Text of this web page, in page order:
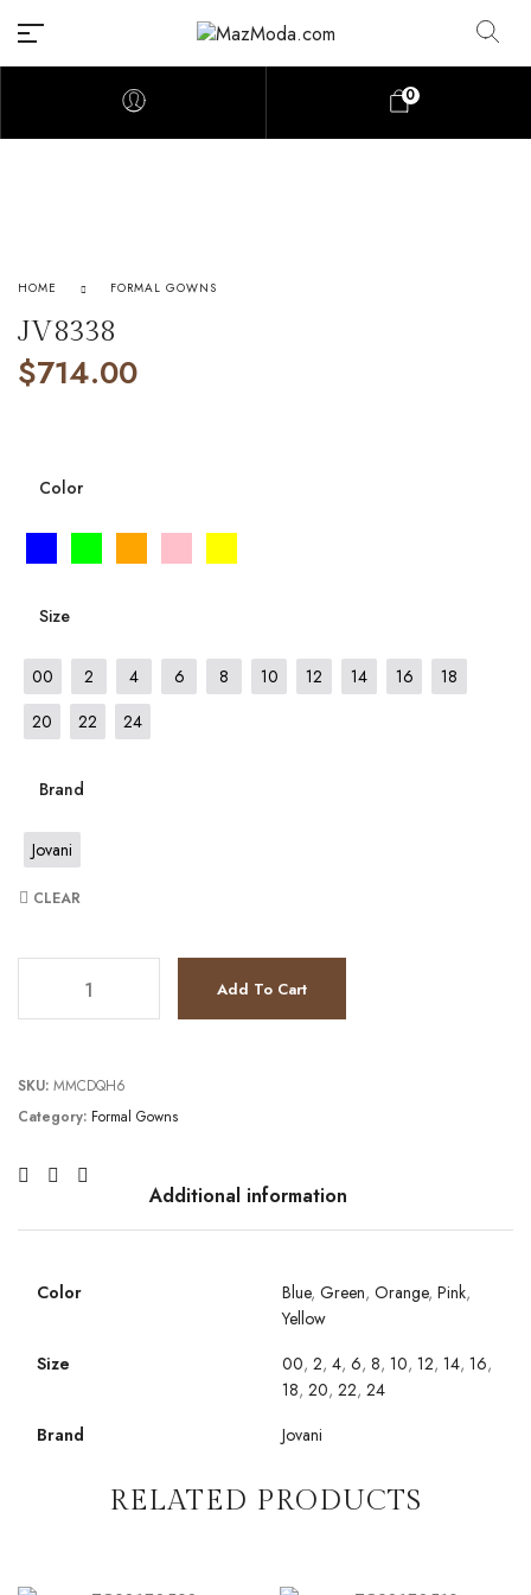
0
HOME FORMAL GOWNS
JV8338
$714.00
Color
Size
00 2 4 6 8 10 12 14 16
18
20
22 24
Brand
Jovani
CLEAR
Add To Cart
SKU: MMCDQH6
Category: Formal Gowns
Additional information
Color Blue, Green, Orange, Pink,
Yellow
Size
00, 2, 4, 6, 8, 10, 12, 14, 16,
18, 20, 22, 24
Brand
Jovani
RELATED PRODUCTS